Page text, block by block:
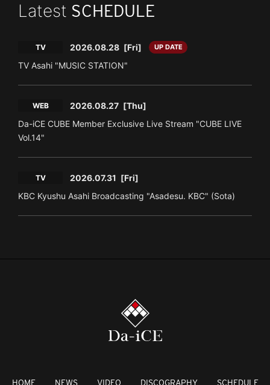
Latest SCHEDULE
TV 2026.08.28 [Fri] UP DATE
TV Asahi "MUSIC STATION"
WEB 2026.08.27 [Thu]
Da-iCE CUBE Member Exclusive Live Stream "CUBE LIVE
Vol.14"
TV 2026.07.31 [Fri]
KBC Kyushu Asahi Broadcasting "Asadesu. KBC" (Sota)
HOME NEWS VIDEO DISCOGRAPHY SCHEDULE